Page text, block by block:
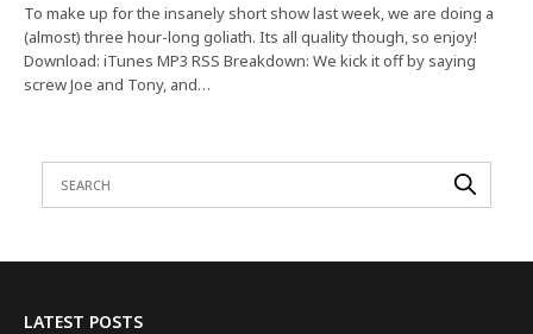
To make up for the insanely short show last week, we are doing a
(almost) three hour-long goliath. Its all quality though, so enjoy!
Download: iTunes MP3 RSS Breakdown: We kick it off by saying
screw Joe and Tony, and…
LATEST POSTS